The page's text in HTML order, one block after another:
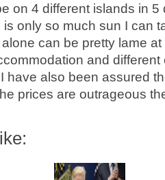
on 4 different islands in 5
only so much sun I can
can be pretty lame
and
have also been assured
prices are outrageous